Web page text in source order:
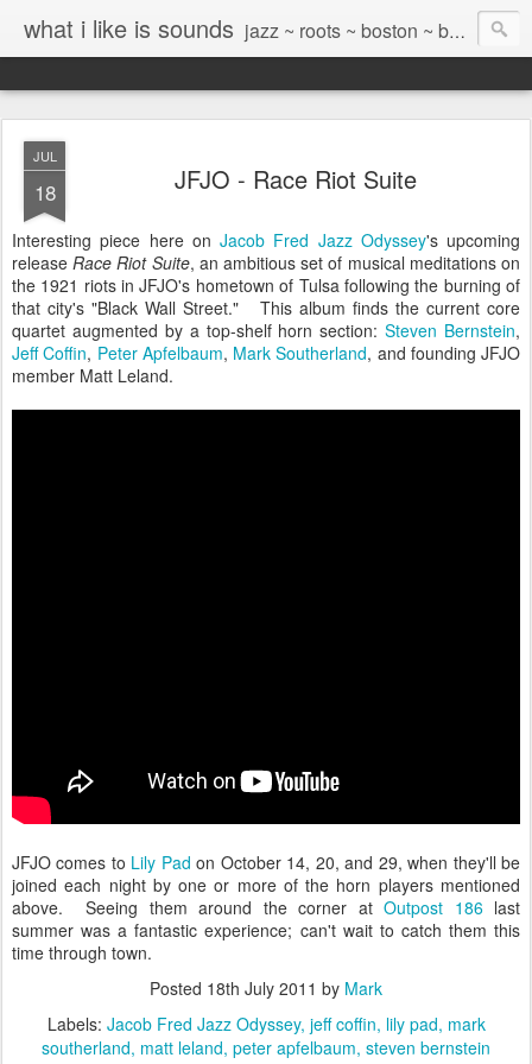
what i like is sounds jazz ~ roots ~ boston ~ beyond
JUL
18 JFJO - Race Riot Suite
Interesting piece here on Jacob Fred Jazz Odyssey's upcoming
releaseRace Riot Suite, an ambitious set of musical meditations on
the 1921 riots in JFJO's hometown of Tulsa following the burning of
that city's "Black Wall Street." This album finds the current core
quartet augmented by a top-shelf horn section:Steven Bernstein,
Jeff Coffin, Peter Apfelbaum, Mark Southerland, and founding JFJO
member Matt Leland.
JFJO comes to Lily Pad on October 14, 20, and 29, when they'll be
joined each night by one or more of the horn players mentioned
above. Seeing them around the corner at Outpost 186last
summer was a fantastic experience; can't wait to catch them this
time through town.
Posted 18th July 2011 by Mark
Labels: Jacob Fred Jazz Odyssey jeff coffin lily pad mark
southerland matt leland peter apfelbaum steven bernstein